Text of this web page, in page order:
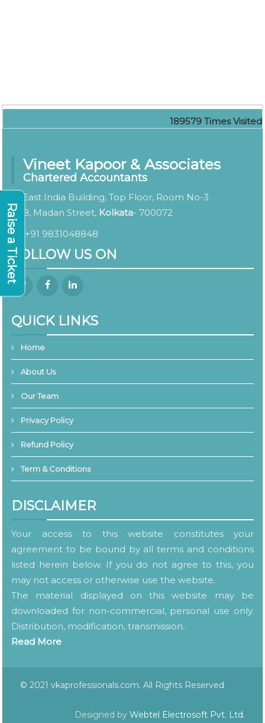
189579 Times Visited
Vineet Kapoor & Associates
Chartered Accountants
East India Building, Top Floor, Room No-3
8, Madan Street, Kolkata- 700072
+91 9831048848
FOLLOW US ON
QUICK LINKS
Home
About Us
Our Team
Privacy Policy
Refund Policy
Term & Conditions
DISCLAIMER
Your access to this website constitutes your
agreement to be bound by all terms and conditions
listed herein below. If you do not agree to this, you
may not access or otherwise use the website.
The material displayed on this website may be
downloaded for non-commercial, personal use only.
Distribution, modification, transmission..
Read More
© 2021 vkaprofessionals.com. All Rights Reserved
Designed by Webtel Electrosoft Pvt. Ltd.
Raise a Ticket